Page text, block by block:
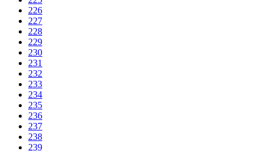
226
227
228
229
230
231
232
233
234
235
236
237
238
239